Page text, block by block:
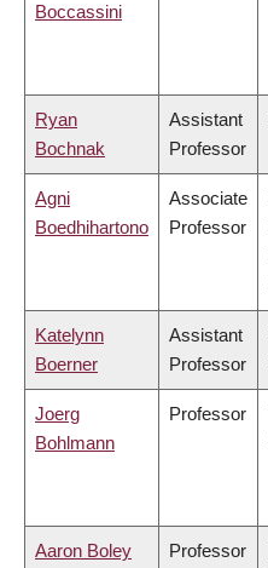
Boccassini
Ryan
Bochnak
Assistant
Professor
Agni
Boedhihartono
Associate
Professor
Katelynn
Boerner
Assistant
Professor
Joerg
Bohlmann
Professor
Aaron Boley Professor